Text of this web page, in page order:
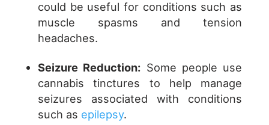
could be useful for conditions such as
muscle spasms and tension
headaches.
Seizure Reduction: Some people use
cannabis tinctures to help manage
seizures associated with conditions
such as epilepsy.